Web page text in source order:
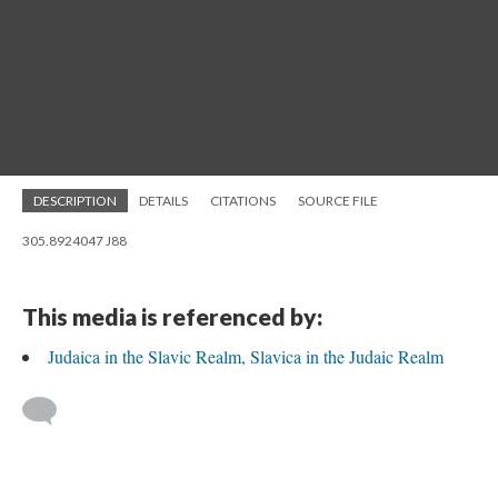
DESCRIPTION DETAILS CITATIONS SOURCE FILE
305.8924047 J88
This media is referenced by:
Judaica in the Slavic Realm, Slavica in the Judaic Realm